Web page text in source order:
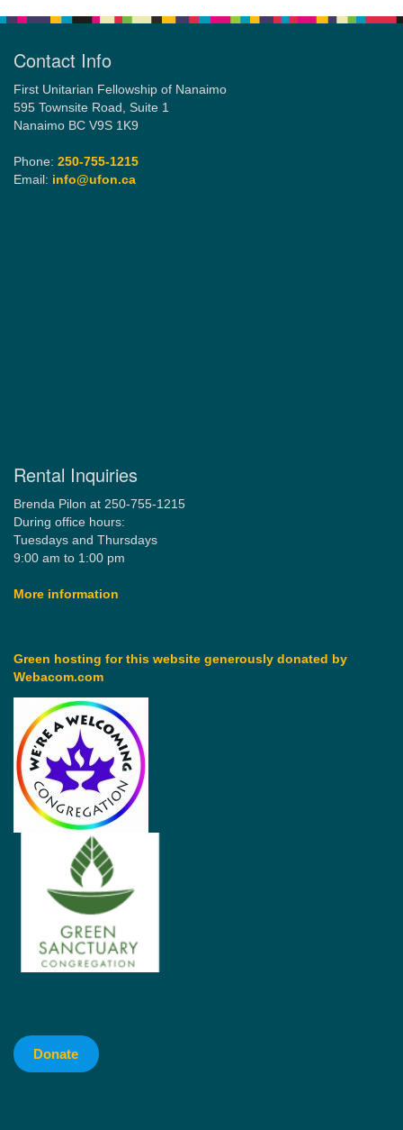
Contact Info
First Unitarian Fellowship of Nanaimo
595 Townsite Road, Suite 1
Nanaimo BC V9S 1K9
Phone: 250-755-1215
Email: info@ufon.ca
Rental Inquiries
Brenda Pilon at 250-755-1215
During office hours:
Tuesdays and Thursdays
9:00 am to 1:00 pm
More information
Green hosting for this website generously donated by
Webacom.com
Donate